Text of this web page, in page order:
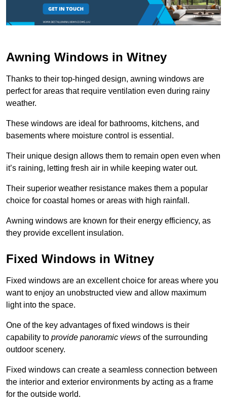
Awning Windows in Witney
Thanks to their top-hinged design, awning windows are
perfect for areas that require ventilation even during rainy
weather.
These windows are ideal for bathrooms, kitchens, and
basements where moisture control is essential.
Their unique design allows them to remain open even when
it’s raining, letting fresh air in while keeping water out.
Their superior weather resistance makes them a popular
choice for coastal homes or areas with high rainfall.
Awning windows are known for their energy efficiency, as
they provide excellent insulation.
Fixed Windows in Witney
Fixed windows are an excellent choice for areas where you
want to enjoy an unobstructed view and allow maximum
light into the space.
One of the key advantages of fixed windows is their
capability to provide panoramic views of the surrounding
outdoor scenery.
Fixed windows can create a seamless connection between
the interior and exterior environments by acting as a frame
for the outside world.